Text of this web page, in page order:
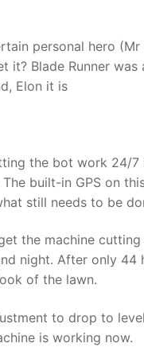
personal hero
it? Blade Runner
Elon it is
the bot work 24/
built-in GPS on
still needs to be
the machine
night. After only
of the lawn.
to drop to
is working now.